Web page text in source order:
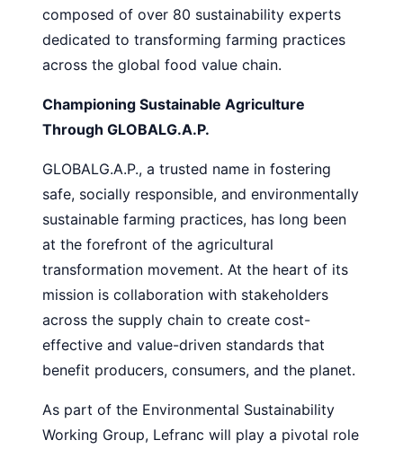
composed of over 80 sustainability experts
dedicated to transforming farming practices
across the global food value chain.
Championing Sustainable Agriculture
Through GLOBALG.A.P.
GLOBALG.A.P., a trusted name in fostering
safe, socially responsible, and environmentally
sustainable farming practices, has long been
at the forefront of the agricultural
transformation movement. At the heart of its
mission is collaboration with stakeholders
across the supply chain to create cost-
effective and value-driven standards that
benefit producers, consumers, and the planet.
As part of the Environmental Sustainability
Working Group, Lefranc will play a pivotal role